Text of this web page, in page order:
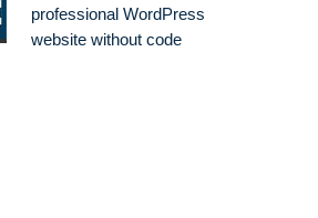
professional WordPress
website without code